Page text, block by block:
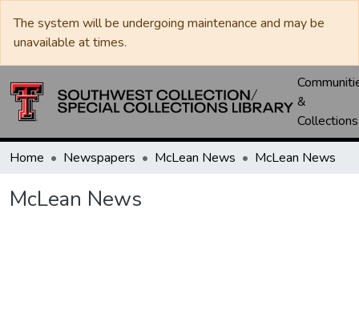
The system will be undergoing maintenance and may be
unavailable at times.
&
Collections
Home Newspapers McLean News McLean News
McLean News